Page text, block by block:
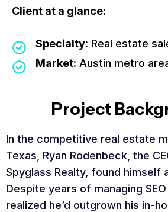
Client at a glance:
Specialty: Real estate
Market: Austin metro
Project
In the competitive real estate
Texas, Ryan Rodenbeck, the
Spyglass Realty, found himself
Despite years of managing
realized he’d outgrown his in-